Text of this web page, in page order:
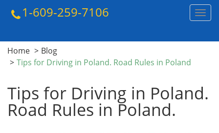
1-609-259-7106
Home
Blog
Tips for Driving in Poland. Road Rules in Poland
Tips for Driving in Poland.
Road Rules in Poland.